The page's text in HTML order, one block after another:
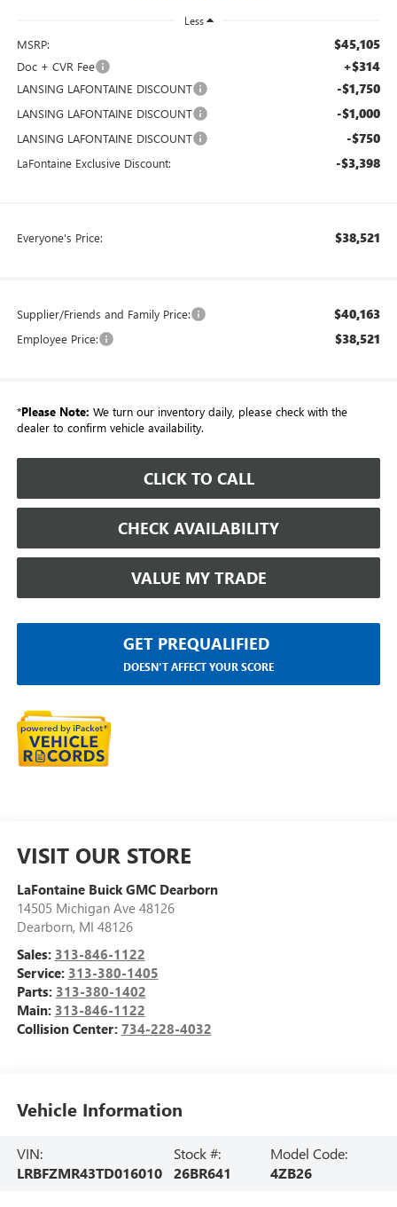
Less
MSRP: $45,105
Doc + CVR Fee +$314
LANSING LAFONTAINE DISCOUNT -$1,750
LANSING LAFONTAINE DISCOUNT -$1,000
LANSING LAFONTAINE DISCOUNT -$750
LaFontaine Exclusive Discount: -$3,398
Everyone's Price: $38,521
Supplier/Friends and Family Price: $40,163
Employee Price: $38,521
*Please Note: We turn our inventory daily, please check with the
dealer to confirm vehicle availability.
CLICK TO CALL
CHECK AVAILABILITY
VALUE MY TRADE
GET PREQUALIFIED
DOESN'T AFFECT YOUR SCORE
VISIT OUR STORE
LaFontaine Buick GMC Dearborn
14505 Michigan Ave 48126
Dearborn, MI 48126
Sales: 313-846-1122
Service: 313-380-1405
Parts: 313-380-1402
Main: 313-846-1122
Collision Center: 734-228-4032
Vehicle Information
VIN:
LRBFZMR43TD016010
Stock #:
26BR641
Model Code:
4ZB26